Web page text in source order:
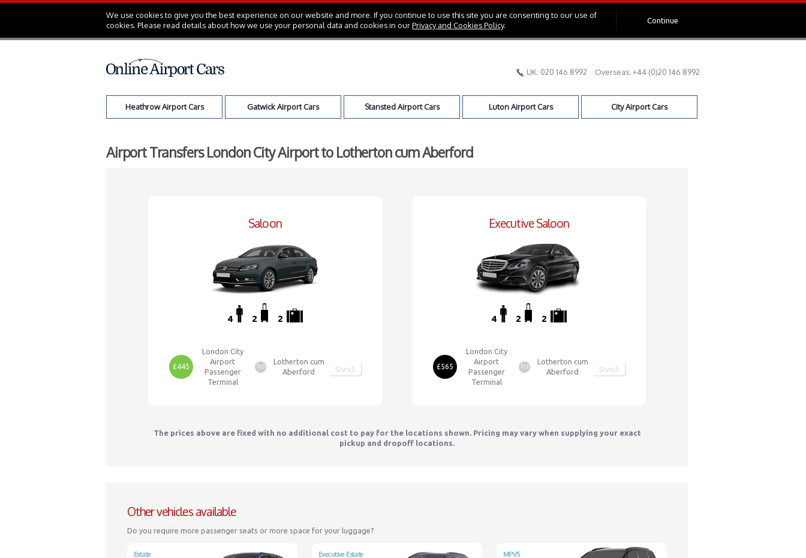
We use cookies to give you the best experience on our website and more. If you continue to use this site you are consenting to our use of
cookies. Please read details about how we use your personal data and cookies in ourPrivacy and Cookies Policy.
Continue
UK: 020 146 8992 Overseas: +44 (0)20 146 8992
Heathrow Airport Cars Gatwick Airport Cars Stansted Airport Cars Luton Airport Cars City Airport Cars
Airport Transfers London City Airport to Lotherton cum Aberford
Saloon
4 2 2
£445
London City
Airport
Passenger
Terminal
TO
Lotherton cum
Aberford
Book
Executive Saloon
4 2 2
£565
London City
Airport
Passenger
Terminal
TO
Lotherton cum
Aberford
Book
The prices above are fixed with no additional cost to pay for the locations shown. Pricing may vary when supplying your exact
pickup and dropoff locations.
Other vehicles available
Do you require more passenger seats or more space for your luggage?
Estate Executive Estate MPV5